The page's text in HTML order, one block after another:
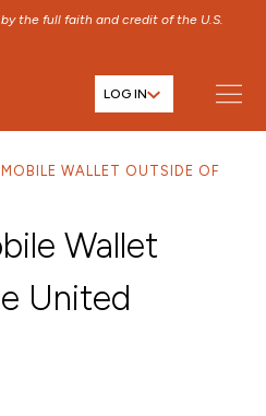
the full faith and credit of the U.S.
LOG IN
WALLET OUTSIDE OF
Wallet
United